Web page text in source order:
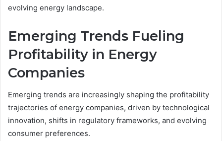
evolving energy landscape.
Emerging Trends Fueling
Profitability in Energy
Companies
Emerging trends are increasingly shaping the profitability
trajectories of energy companies, driven by technological
innovation, shifts in regulatory frameworks, and evolving
consumer preferences.